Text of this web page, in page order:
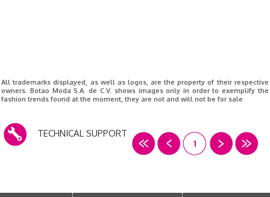
All trademarks displayed, as well as logos, are the property of their respective
owners. Botao Moda S.A. de C.V. shows images only in order to exemplify the
fashion trends found at the moment, they are not and will not be for sale
TECHNICAL SUPPORT
1